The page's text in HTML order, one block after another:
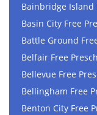
Bainbridge Island
Basin City Free
Battle Ground
Belfair Free
Bellevue Free
Bellingham Free
Benton City Free